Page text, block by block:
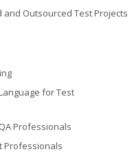
Outsourced Test Projects
for Test
Professionals
Professionals